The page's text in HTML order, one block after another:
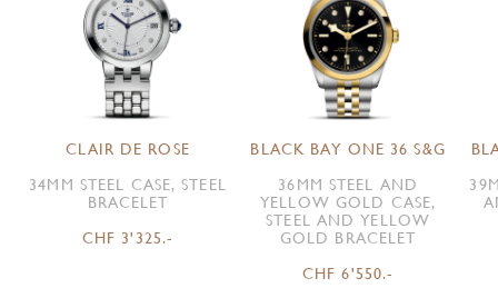
CLAIR DE ROSE
34MM STEEL CASE, STEEL
BRACELET
CHF 3'325.-
BLACK BAY ONE 36 S&G
36MM STEEL AND
YELLOW GOLD CASE,
STEEL AND YELLOW
GOLD BRACELET
CHF 6'550.-